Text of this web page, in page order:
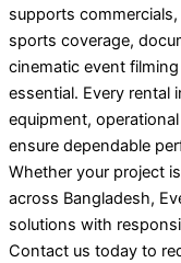
supports
sports coverage,
cinematic event
essential. Every rental
equipment,
ensure dependable
Whether your project
across Bangladesh,
solutions with
Contact us today to